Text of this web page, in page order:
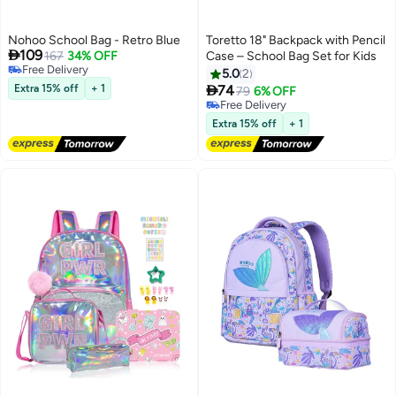
Nohoo School Bag - Retro Blue
109167 34% OFF
Free Delivery
Free Delivery
Extra 15% off + 1
4
Toretto 18" Backpack with Pencil
Case – School Bag Set for Kids
5.02
7479 6% OFF
Free Delivery
Free Delivery
Extra 15% off + 1